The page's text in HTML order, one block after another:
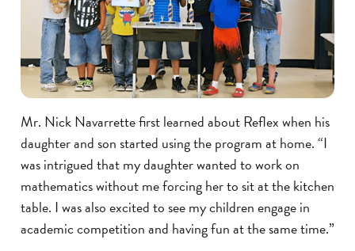
Mr. Nick Navarrette first learned about Reflex when his
daughter and son started using the program at home. “I
was intrigued that my daughter wanted to work on
mathematics without me forcing her to sit at the kitchen
table. I was also excited to see my children engage in
academic competition and having fun at the same time.”